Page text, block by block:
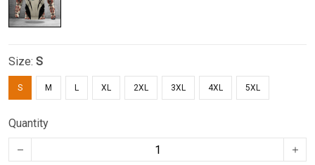
Size: S
S M L XL 2XL 3XL 4XL 5XL
Quantity